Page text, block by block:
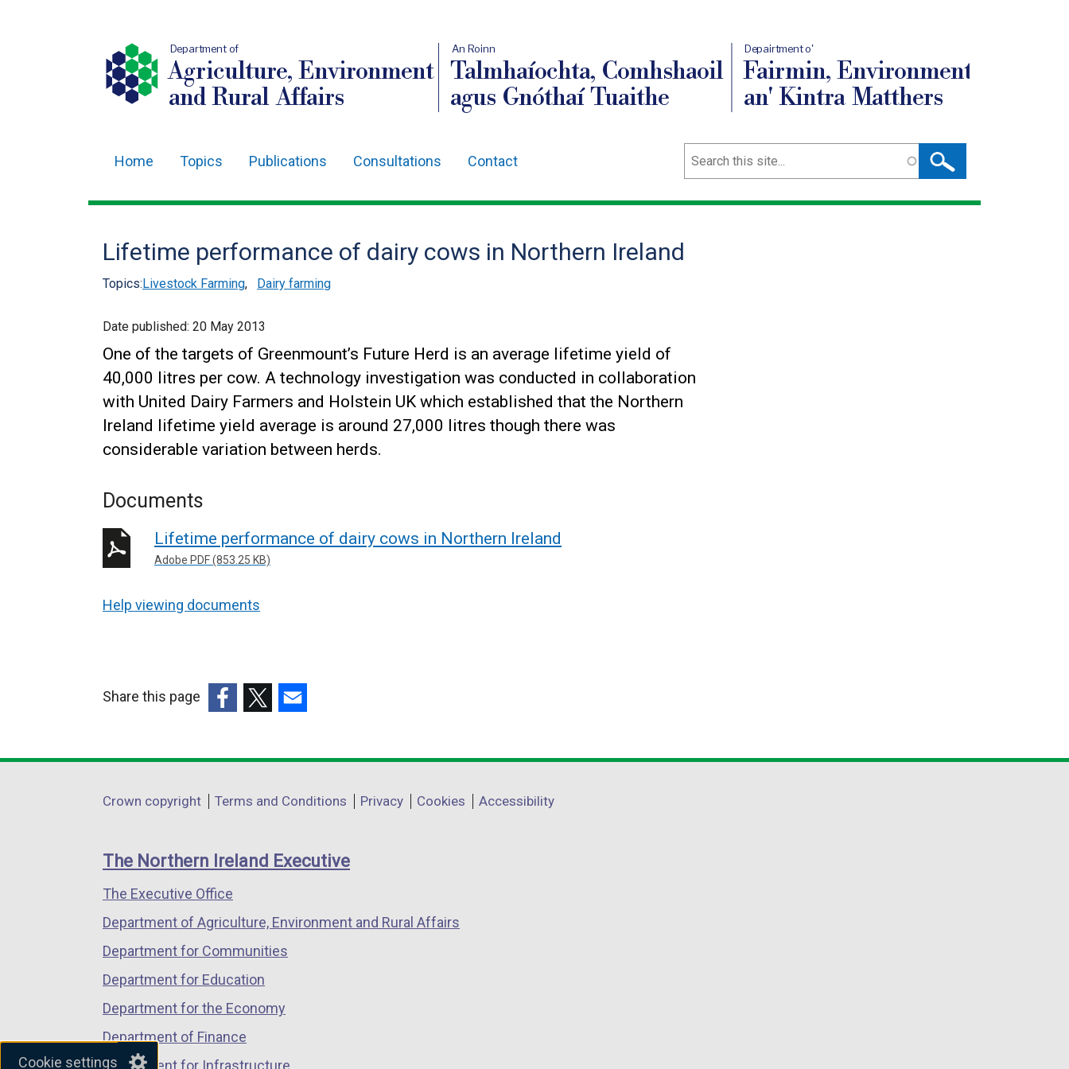
Cookie settings
Department of
Agriculture, Environment
and Rural Affairs
An Roinn
Talmhaíochta, Comhshaoil
agus Gnóthaí Tuaithe
Depairtment o'
Fairmin, Environment
an' Kintra Matthers
navigation
Home Topics Publications Consultations Contact Search
Lifetime performance of dairy cows in Northern Ireland
Topics:Livestock Farming, Dairy farming
Date published: 20 May 2013
One of the targets of Greenmount’s Future Herd is an average lifetime yield of
40,000 litres per cow. A technology investigation was conducted in collaboration
with United Dairy Farmers and Holstein UK which established that the Northern
Ireland lifetime yield average is around 27,000 litres though there was
considerable variation between herds.
Documents
Lifetime performance of dairy cows in Northern Ireland
Adobe PDF (853.25 KB)
Help viewing documents
Share this page
opens
a
window
/
tab)
opens
a
window
/
opens
a
window
/
Department
links
Crown copyright Terms and Conditions Privacy Cookies Accessibility
The Northern Ireland Executive
The Executive Office
Department of Agriculture, Environment and Rural Affairs
Department for Communities
Department for Education
Department for the Economy
Department of Finance
Department for Infrastructure